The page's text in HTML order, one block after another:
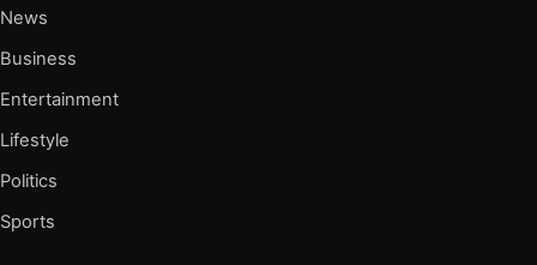
News
Business
Entertainment
Lifestyle
Politics
Sports